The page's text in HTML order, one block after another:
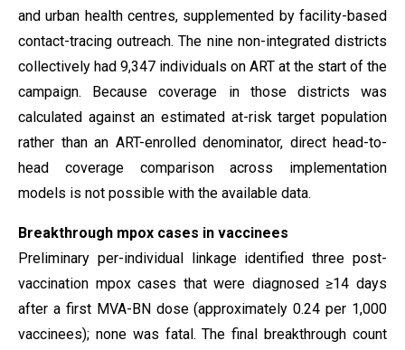
and urban health centres, supplemented by facility-based
contact-tracing outreach. The nine non-integrated districts
collectively had 9,347 individuals on ART at the start of the
campaign. Because coverage in those districts was
calculated against an estimated at-risk target population
rather than an ART-enrolled denominator, direct head-to-
head coverage comparison across implementation
models is not possible with the available data.
Breakthrough mpox cases in vaccinees
Preliminary per-individual linkage identified three post-
vaccination mpox cases that were diagnosed ≥14 days
after a first MVA-BN dose (approximately 0.24 per 1,000
vaccinees); none was fatal. The final breakthrough count